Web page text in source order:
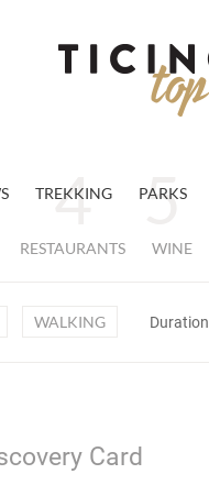
TREKKING PARKS
RESTAURANTS WINE
WALKING Duration
Card